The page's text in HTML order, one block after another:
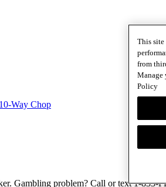
Way Chop
Gambling problem? Call or text 1-833-
This site
from
Manage
Policy